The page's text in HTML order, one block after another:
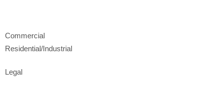
Commercial
Residential/Industrial
Legal